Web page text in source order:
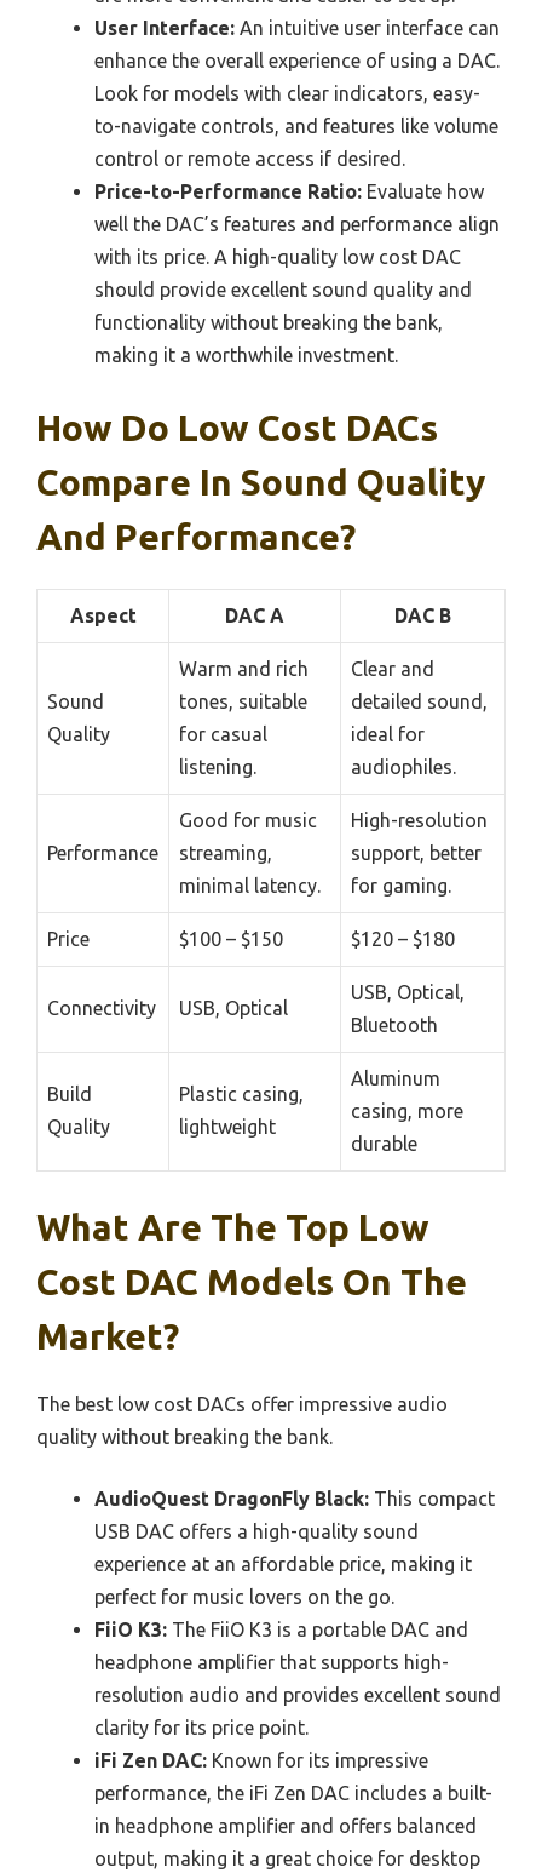
User Interface: An intuitive user interface can
enhance the overall experience of using a DAC.
Look for models with clear indicators, easy-
to-navigate controls, and features like volume
control or remote access if desired.
Price-to-Performance Ratio: Evaluate how
well the DAC’s features and performance align
with its price. A high-quality low cost DAC
should provide excellent sound quality and
functionality without breaking the bank,
making it a worthwhile investment.
How Do Low Cost DACs
Compare In Sound Quality
And Performance?
Aspect DAC A DAC B
Sound
Quality
Warm and rich
tones, suitable
for casual
listening.
Clear and
detailed sound,
ideal for
audiophiles.
Performance
Good for music
streaming,
minimal latency.
High-resolution
support, better
for gaming.
Price $100 – $150 $120 – $180
Connectivity USB, Optical
USB, Optical,
Bluetooth
Build
Quality
Plastic casing,
lightweight
Aluminum
casing, more
durable
What Are The Top Low
Cost DAC Models On The
Market?
The best low cost DACs offer impressive audio
quality without breaking the bank.
AudioQuest DragonFly Black: This compact
USB DAC offers a high-quality sound
experience at an affordable price, making it
perfect for music lovers on the go.
FiiO K3: The FiiO K3 is a portable DAC and
headphone amplifier that supports high-
resolution audio and provides excellent sound
clarity for its price point.
iFi Zen DAC: Known for its impressive
performance, the iFi Zen DAC includes a built-
in headphone amplifier and offers balanced
output, making it a great choice for desktop